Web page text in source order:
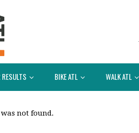
RESULTS BIKE ATL WALK ATL
not found.